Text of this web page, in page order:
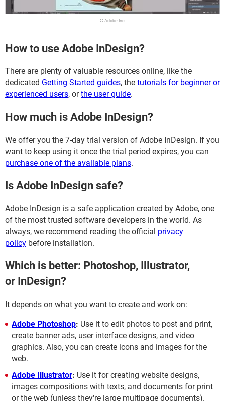
© Adobe Inc.
How to use Adobe InDesign?
There are plenty of valuable resources online, like the
dedicated Getting Started guides, the tutorials for beginner or
experienced users, orthe user guide.
How much is Adobe InDesign?
We offer you the 7-day trial version of Adobe InDesign. If you
want to keep using it once the trial period expires, you can
purchase one of the available plans.
Is Adobe InDesign safe?
Adobe InDesign is a safe application created by Adobe, one
of the most trusted software developers in the world. As
always, we recommend reading the official privacy
policy before installation.
Which is better: Photoshop, Illustrator,
or InDesign?
It depends on what you want to create and work on:
Adobe Photoshop: Use it to edit photos to post and print,
create banner ads, user interface designs, and video
graphics. Also, you can create icons and images for the
web.
Adobe Illustrator: Use it for creating website designs,
images compositions with texts, and documents for print
or the web (unless they're large multipage documents).